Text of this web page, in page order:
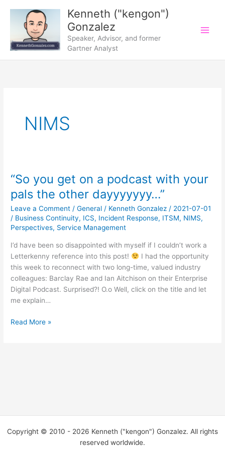
content
Kenneth ("kengon")
Gonzalez
Speaker, Advisor, and former
Gartner Analyst
NIMS
“So you get on a podcast with your
pals the other dayyyyyyy…”
Leave a Comment /General / Kenneth Gonzalez/ 2021-07-01
/ Business Continuity, ICS, Incident Response, ITSM, NIMS,
Perspectives, Service Management
I’d have been so disappointed with myself if I couldn’t work a
Letterkenny reference into this post!
I had the opportunity
this week to reconnect with two long-time, valued industry
colleagues: Barclay Rae and Ian Aitchison on their Enterprise
Digital Podcast. Surprised?! O.o Well, click on the title and let
me explain…
“So
other
Read More »
Copyright © 2010 - 2026 Kenneth ("kengon") Gonzalez. All rights
reserved worldwide.